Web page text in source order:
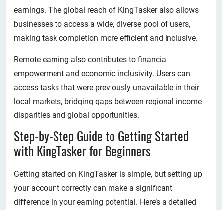
earnings. The global reach of KingTasker also allows
businesses to access a wide, diverse pool of users,
making task completion more efficient and inclusive.
Remote earning also contributes to financial
empowerment and economic inclusivity. Users can
access tasks that were previously unavailable in their
local markets, bridging gaps between regional income
disparities and global opportunities.
Step-by-Step Guide to Getting Started
with KingTasker for Beginners
Getting started on KingTasker is simple, but setting up
your account correctly can make a significant
difference in your earning potential. Here’s a detailed